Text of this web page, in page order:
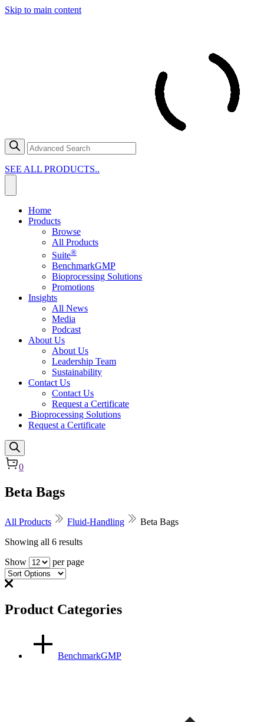
Skip to main content
SEE ALL PRODUCTS..
Home
Products
Browse
All Products
Suite®
BenchmarkGMP
Bioprocessing Solutions
Promotions
Insights
All News
Media
Podcast
About Us
About Us
Leadership Team
Sustainability
Contact Us
Contact Us
Request a Certificate
Bioprocessing Solutions
Request a Certificate
0
Beta Bags
All Products Fluid-Handling
Beta Bags
Showing all 6 results
Show
per page
Product Categories
BenchmarkGMP